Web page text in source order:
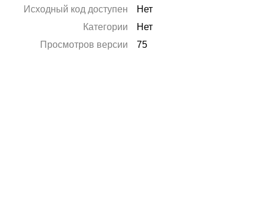
Исходный код доступен
Нет
Категории
Нет
Просмотров версии
75